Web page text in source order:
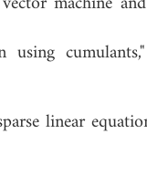
cumulants,"
linear